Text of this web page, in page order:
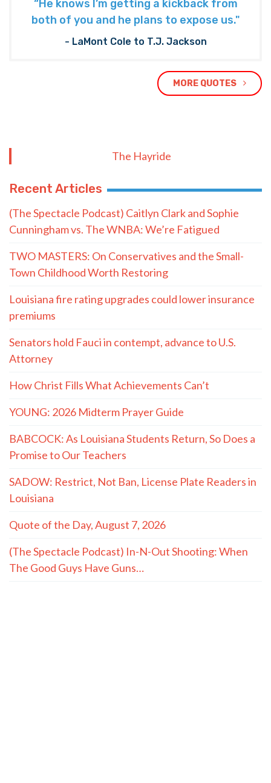
“He knows I’m getting a kickback from
both of you and he plans to expose us."
- LaMont Cole to T.J. Jackson
MORE QUOTES
The Hayride
Recent Articles
(The Spectacle Podcast) Caitlyn Clark and Sophie
Cunningham vs. The WNBA: We’re Fatigued
TWO MASTERS: On Conservatives and the Small-
Town Childhood Worth Restoring
Louisiana fire rating upgrades could lower insurance
premiums
Senators hold Fauci in contempt, advance to U.S.
Attorney
How Christ Fills What Achievements Can’t
YOUNG: 2026 Midterm Prayer Guide
BABCOCK: As Louisiana Students Return, So Does a
Promise to Our Teachers
SADOW: Restrict, Not Ban, License Plate Readers in
Louisiana
Quote of the Day, August 7, 2026
(The Spectacle Podcast) In-N-Out Shooting: When
The Good Guys Have Guns…